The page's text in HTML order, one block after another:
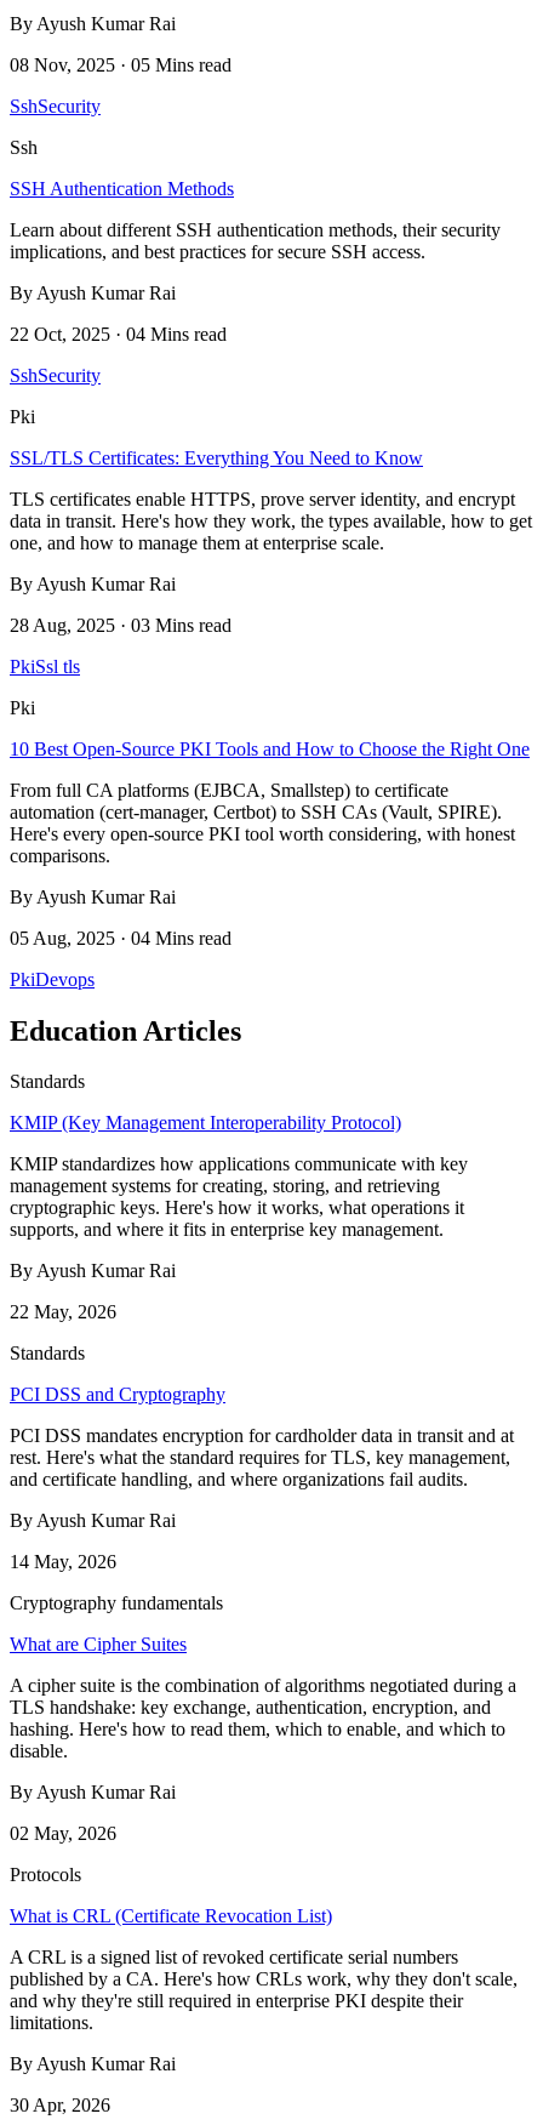
By Ayush Kumar Rai
08 Nov, 2025 · 05 Mins read
SshSecurity
Ssh
SSH Authentication Methods
Learn about different SSH authentication methods, their security
implications, and best practices for secure SSH access.
By Ayush Kumar Rai
22 Oct, 2025 · 04 Mins read
SshSecurity
Pki
SSL/TLS Certificates: Everything You Need to Know
TLS certificates enable HTTPS, prove server identity, and encrypt
data in transit. Here's how they work, the types available, how to get
one, and how to manage them at enterprise scale.
By Ayush Kumar Rai
28 Aug, 2025 · 03 Mins read
PkiSsl tls
Pki
10 Best Open-Source PKI Tools and How to Choose the Right One
From full CA platforms (EJBCA, Smallstep) to certificate
automation (cert-manager, Certbot) to SSH CAs (Vault, SPIRE).
Here's every open-source PKI tool worth considering, with honest
comparisons.
By Ayush Kumar Rai
05 Aug, 2025 · 04 Mins read
PkiDevops
Education Articles
Standards
KMIP (Key Management Interoperability Protocol)
KMIP standardizes how applications communicate with key
management systems for creating, storing, and retrieving
cryptographic keys. Here's how it works, what operations it
supports, and where it fits in enterprise key management.
By Ayush Kumar Rai
22 May, 2026
Standards
PCI DSS and Cryptography
PCI DSS mandates encryption for cardholder data in transit and at
rest. Here's what the standard requires for TLS, key management,
and certificate handling, and where organizations fail audits.
By Ayush Kumar Rai
14 May, 2026
Cryptography fundamentals
What are Cipher Suites
A cipher suite is the combination of algorithms negotiated during a
TLS handshake: key exchange, authentication, encryption, and
hashing. Here's how to read them, which to enable, and which to
disable.
By Ayush Kumar Rai
02 May, 2026
Protocols
What is CRL (Certificate Revocation List)
A CRL is a signed list of revoked certificate serial numbers
published by a CA. Here's how CRLs work, why they don't scale,
and why they're still required in enterprise PKI despite their
limitations.
By Ayush Kumar Rai
30 Apr, 2026